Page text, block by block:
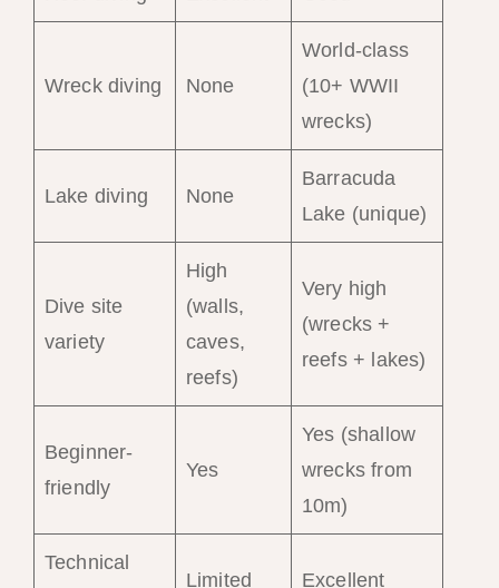
Wreck diving None
World-class
(10+ WWII
wrecks)
Lake diving None
Barracuda
Lake (unique)
Dive site
variety
High
(walls,
caves,
reefs)
Very high
(wrecks +
reefs + lakes)
Beginner-
friendly
Yes
Yes (shallow
wrecks from
10m)
Technical
Limited Excellent